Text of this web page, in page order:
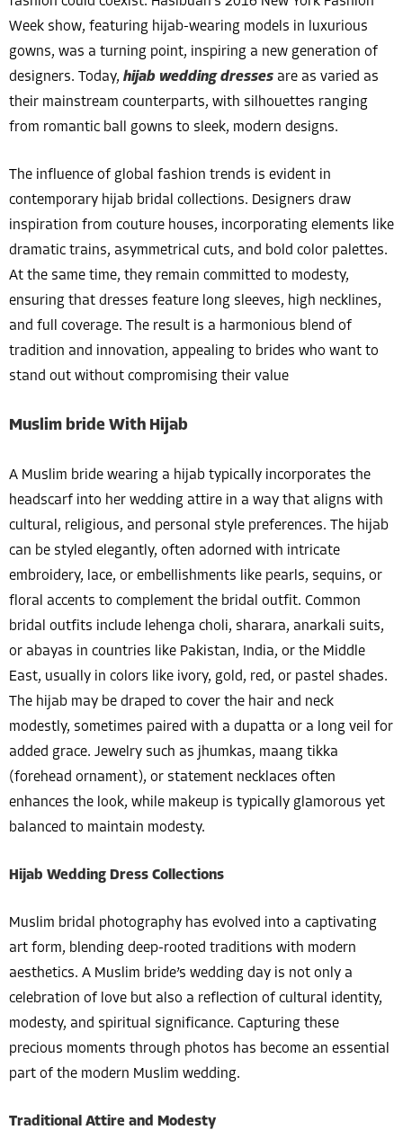
Week show, featuring hijab-wearing models in luxurious
gowns, was a turning point, inspiring a new generation of
designers. Today, hijab wedding dresses are as varied as
their mainstream counterparts, with silhouettes ranging
from romantic ball gowns to sleek, modern designs.
The influence of global fashion trends is evident in
contemporary hijab bridal collections. Designers draw
inspiration from couture houses, incorporating elements like
dramatic trains, asymmetrical cuts, and bold color palettes.
At the same time, they remain committed to modesty,
ensuring that dresses feature long sleeves, high necklines,
and full coverage. The result is a harmonious blend of
tradition and innovation, appealing to brides who want to
stand out without compromising their value
Muslim bride With Hijab
A Muslim bride wearing a hijab typically incorporates the
headscarf into her wedding attire in a way that aligns with
cultural, religious, and personal style preferences. The hijab
can be styled elegantly, often adorned with intricate
embroidery, lace, or embellishments like pearls, sequins, or
floral accents to complement the bridal outfit. Common
bridal outfits include lehenga choli, sharara, anarkali suits,
or abayas in countries like Pakistan, India, or the Middle
East, usually in colors like ivory, gold, red, or pastel shades.
The hijab may be draped to cover the hair and neck
modestly, sometimes paired with a dupatta or a long veil for
added grace. Jewelry such as jhumkas, maang tikka
(forehead ornament), or statement necklaces often
enhances the look, while makeup is typically glamorous yet
balanced to maintain modesty.
Hijab Wedding Dress Collections
Muslim bridal photography has evolved into a captivating
art form, blending deep-rooted traditions with modern
aesthetics. A Muslim bride’s wedding day is not only a
celebration of love but also a reflection of cultural identity,
modesty, and spiritual significance. Capturing these
precious moments through photos has become an essential
part of the modern Muslim wedding.
Traditional Attire and Modesty